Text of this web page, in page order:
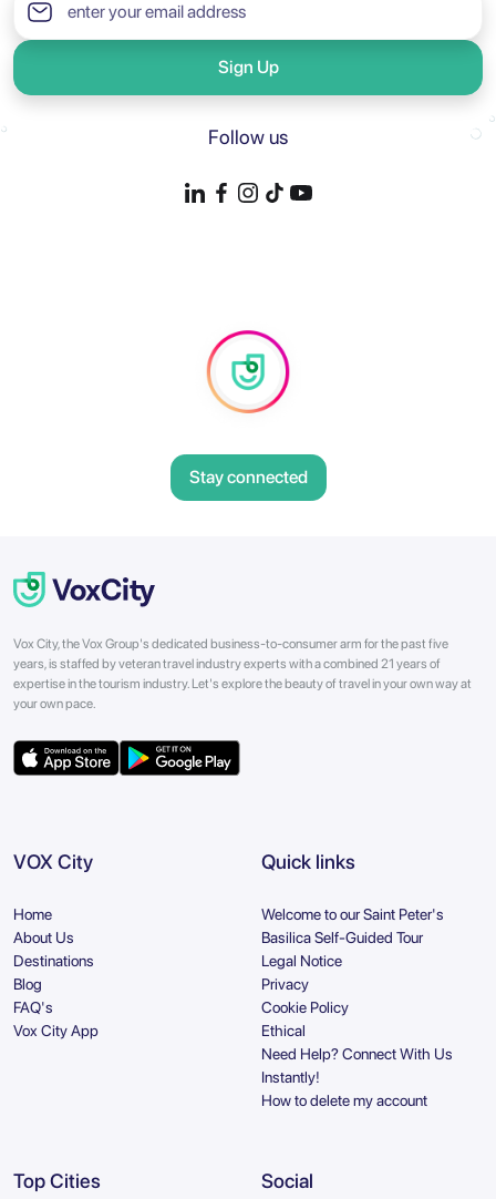
Sign Up
Follow us
Stay connected
Vox City, the Vox Group's dedicated business-to-consumer arm for the past five
years, is staffed by veteran travel industry experts with a combined 21 years of
expertise in the tourism industry. Let's explore the beauty of travel in your own way at
your own pace.
VOX City
Home
About Us
Destinations
Blog
FAQ's
Vox City App
Quick links
Welcome to our Saint Peter's
Basilica Self-Guided Tour
Legal Notice
Privacy
Cookie Policy
Ethical
Need Help? Connect With Us
Instantly!
How to delete my account
Top Cities Social